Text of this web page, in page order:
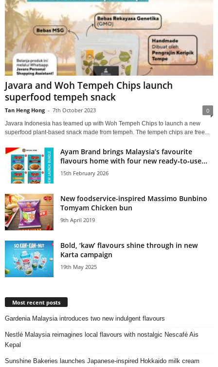
Javara and Woh Tempeh Chips launch
superfood tempeh snack
Tan Heng Hong - 7th October 2023 0
Javara Indonesia has teamed up with Woh Tempeh Chips to launch a new
superfood plant-based snack made from tempeh. The tempeh chips are free...
Ayam Brand brings Malaysia’s favourite
flavours home with four new ready‑to‑use...
15th February 2026
New foodservice-inspired Massimo Bunbino
Tomyam Chicken bun
9th April 2019
Bold, ‘kaw’ flavours shine through in new
Karta campaign
19th May 2025
Most recent posts
Gardenia Malaysia introduces two new indulgent flavours
Nestlé Malaysia reimagines local flavours with nostalgic Nescafé Ais
Kepal
Sunshine Bakeries launches Japanese‑inspired Hokkaido milk cream